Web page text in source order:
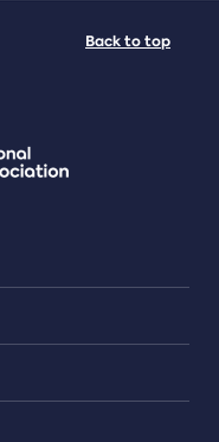
Back to top